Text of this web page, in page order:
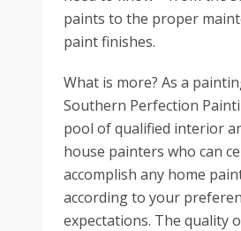
paints to the proper
paint finishes.
What is more? As a
Southern Perfection
pool of qualified interior
house painters who can
accomplish any home
according to your
expectations. The quality